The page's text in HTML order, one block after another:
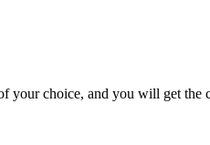
your choice, and you will get